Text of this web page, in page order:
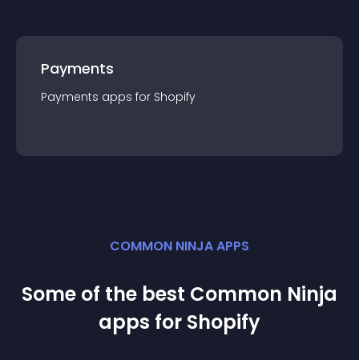
Payments
Payments apps for Shopify
COMMON NINJA APPS
Some of the best Common Ninja
apps for Shopify